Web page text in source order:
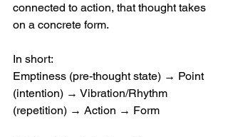
connected to action, that thought takes
on a concrete form.
In short:
Emptiness (pre-thought state) → Point
(intention) → Vibration/Rhythm
(repetition) → Action → Form